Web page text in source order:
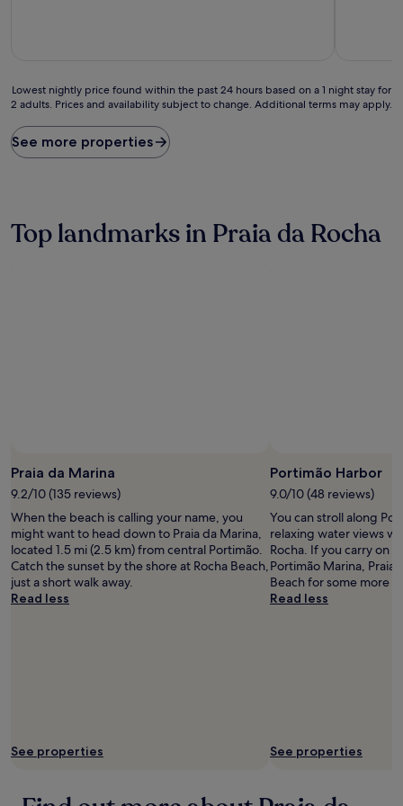
reviews)
Lowest
nightly
found
within
based
Additional
terms
may
apply.
Lowest nightly price found within the past 24 hours based on a 1 night stay for
2 adults. Prices and availability subject to change. Additional terms may apply.
See more properties
Top landmarks in Praia da Rocha
Photo
by
Wilson
Cabral
Praia da Marina
9.2/10 (135 reviews)
When the beach is calling your name, you
might want to head down to Praia da Marina,
located 1.5 mi (2.5 km) from central Portimão.
Catch the sunset by the shore at Rocha Beach,
just a short walk away.
Read less
See properties
Portimão Harbor
9.0/10 (48 reviews)
You can stroll along
relaxing water views
Rocha. If you carry on
Portimão Marina, Praia
Beach for some more
Read less
See properties